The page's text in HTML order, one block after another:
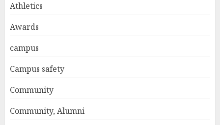
Athletics
Awards
campus
Campus safety
Community
Community, Alumni